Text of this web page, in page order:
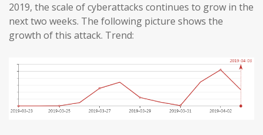
2019, the scale of cyberattacks continues to grow in the
next two weeks. The following picture shows the
growth of this attack. Trend: